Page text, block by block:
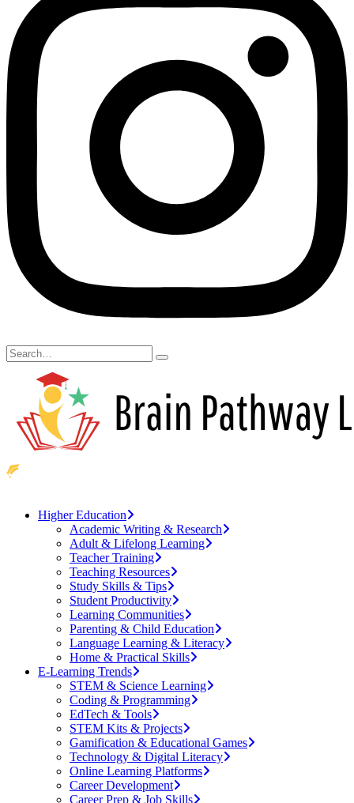
Higher Education
Academic Writing & Research
Adult & Lifelong Learning
Teacher Training
Teaching Resources
Study Skills & Tips
Student Productivity
Learning Communities
Parenting & Child Education
Language Learning & Literacy
Home & Practical Skills
E-Learning Trends
STEM & Science Learning
Coding & Programming
EdTech & Tools
STEM Kits & Projects
Gamification & Educational Games
Technology & Digital Literacy
Online Learning Platforms
Career Development
Career Prep & Job Skills